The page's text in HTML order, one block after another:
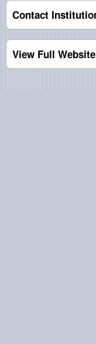
Contact
View Full Website